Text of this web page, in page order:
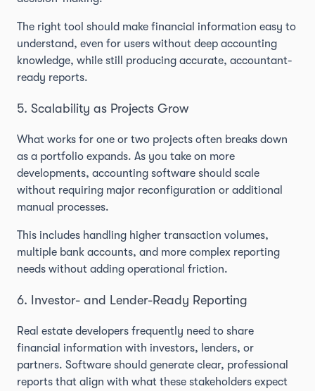
The right tool should make financial information easy to
understand, even for users without deep accounting
knowledge, while still producing accurate, accountant-
ready reports.
5. Scalability as Projects Grow
What works for one or two projects often breaks down
as a portfolio expands. As you take on more
developments, accounting software should scale
without requiring major reconfiguration or additional
manual processes.
This includes handling higher transaction volumes,
multiple bank accounts, and more complex reporting
needs without adding operational friction.
6. Investor- and Lender-Ready Reporting
Real estate developers frequently need to share
financial information with investors, lenders, or
partners. Software should generate clear, professional
reports that align with what these stakeholders expect